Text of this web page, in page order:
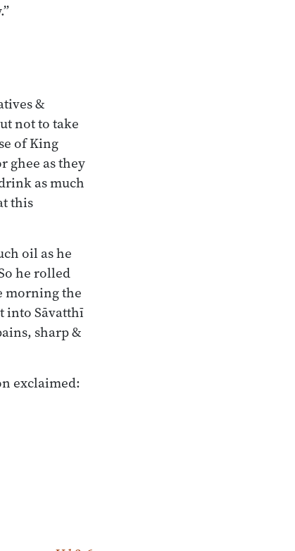
&
not to take
of King
ghee as they
as much
this
oil as he
he rolled
morning the
into Sāvatthī
sharp &
exclaimed: